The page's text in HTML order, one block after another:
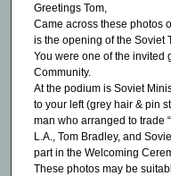
Greetings Tom,
Came across these photos
is the opening of the Soviet
You were one of the invited
Community.
At the podium is Soviet
to your left (grey hair & pin
man who arranged to trade
L.A., Tom Bradley, and
part in the Welcoming
These photos may be